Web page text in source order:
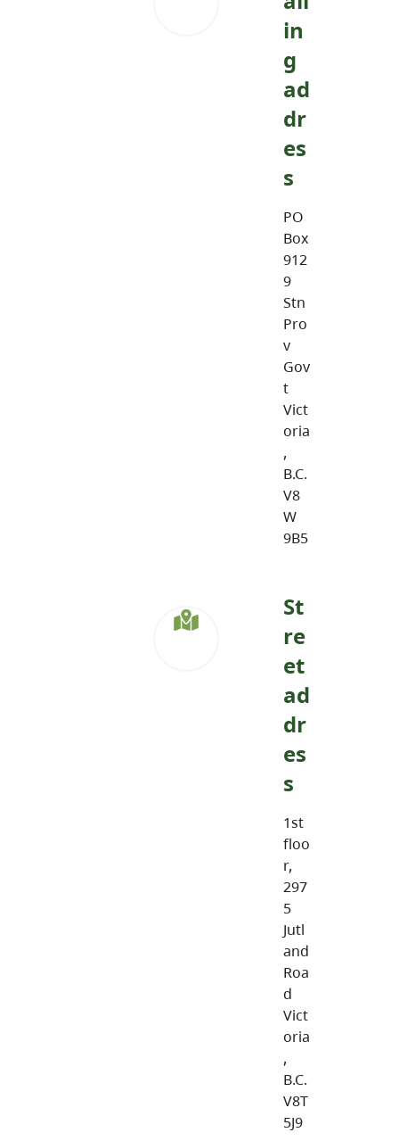
in
g
ad
dr
es
s
PO
Box
912
9
Stn
Pro
v
Gov
t
Vict
oria
,
B.C.
V8
W
9B5
St
re
et
ad
dr
es
s
1st
floo
r,
297
5
Jutl
and
Roa
d
Vict
oria
,
B.C.
V8T
5J9